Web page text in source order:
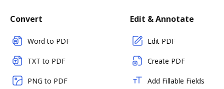
Convert
Word to PDF
TXT to PDF
PNG to PDF
Edit & Annotate
Edit PDF
Create PDF
Add Fillable Fields